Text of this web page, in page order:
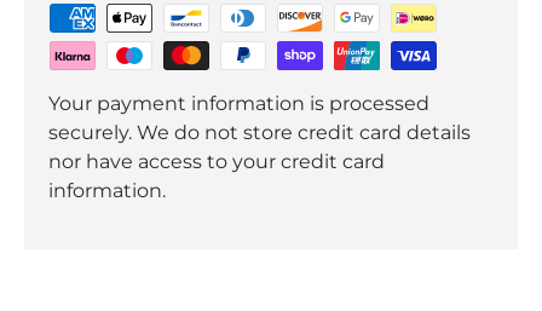
Your payment information is processed
securely. We do not store credit card details
nor have access to your credit card
information.